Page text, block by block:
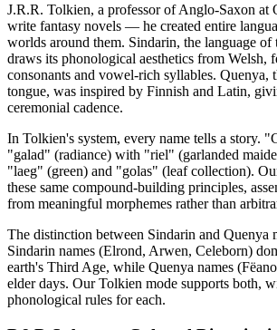
J.R.R. Tolkien, a professor of Anglo-Saxon at
write fantasy novels — he created entire
worlds around them. Sindarin, the language of
draws its phonological aesthetics from Welsh,
consonants and vowel-rich syllables.
tongue, was inspired by Finnish and Latin,
ceremonial cadence.
In Tolkien's system, every name tells a story.
"galad" (radiance) with "riel" (garlanded
"laeg" (green) and "golas" (leaf collection).
these same compound-building principles,
from meaningful morphemes rather than
The distinction between Sindarin and Quenya
Sindarin names (Elrond, Arwen, Celeborn)
earth's Third Age, while Quenya names
elder days. Our Tolkien mode supports both,
phonological rules for each.